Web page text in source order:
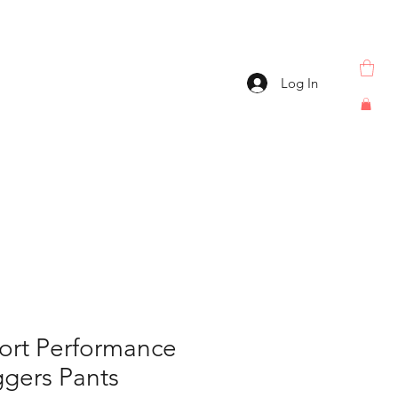
Log In
Performance
Pants